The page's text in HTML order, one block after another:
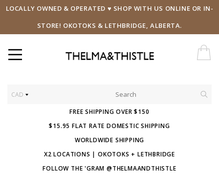
LOCALLY OWNED & OPERATED ♥ SHOP WITH US ONLINE OR IN-
STORE! OKOTOKS & LETHBRIDGE, ALBERTA.
CAD
FREE SHIPPING OVER $150
$15.95 FLAT RATE DOMESTIC SHIPPING
WORLDWIDE SHIPPING
X2 LOCATIONS | OKOTOKS + LETHBRIDGE
FOLLOW THE 'GRAM @THELMAANDTHISTLE